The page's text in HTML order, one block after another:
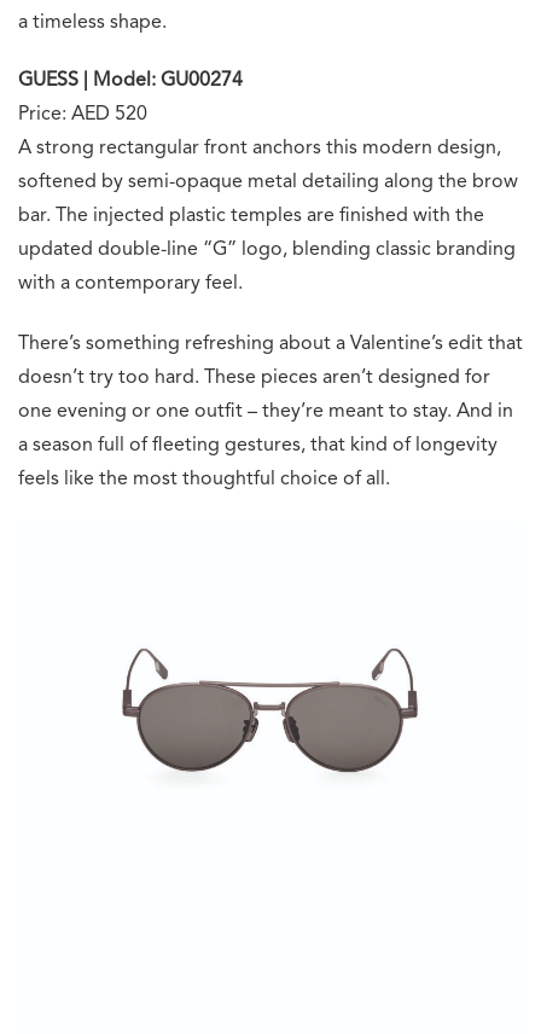
a timeless shape.
GUESS | Model: GU00274
Price: AED 520
A strong rectangular front anchors this modern design,
softened by semi-opaque metal detailing along the brow
bar. The injected plastic temples are finished with the
updated double-line “G” logo, blending classic branding
with a contemporary feel.
There’s something refreshing about a Valentine’s edit that
doesn’t try too hard. These pieces aren’t designed for
one evening or one outfit – they’re meant to stay. And in
a season full of fleeting gestures, that kind of longevity
feels like the most thoughtful choice of all.